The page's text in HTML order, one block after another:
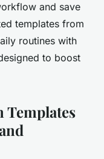
and save
templates from
routines with
to boost
Templates